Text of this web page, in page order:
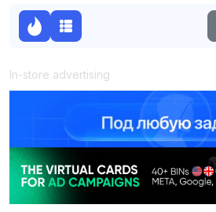
In-store advertising